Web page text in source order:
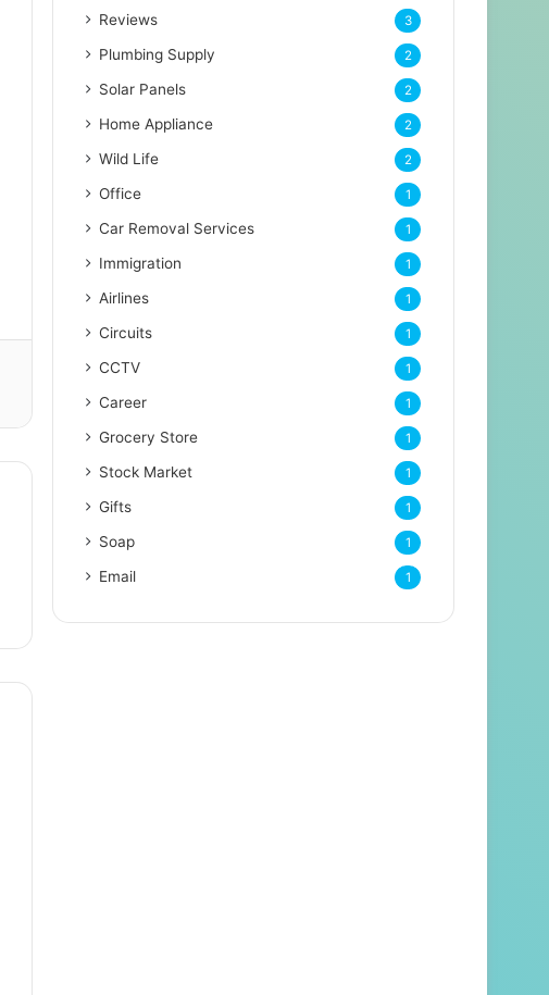
Reviews 3
Plumbing Supply 2
Solar Panels 2
Home Appliance 2
Wild Life 2
Office 1
Car Removal Services 1
Immigration 1
Airlines 1
Circuits 1
CCTV 1
Career 1
Grocery Store 1
Stock Market 1
Gifts 1
Soap 1
Email 1